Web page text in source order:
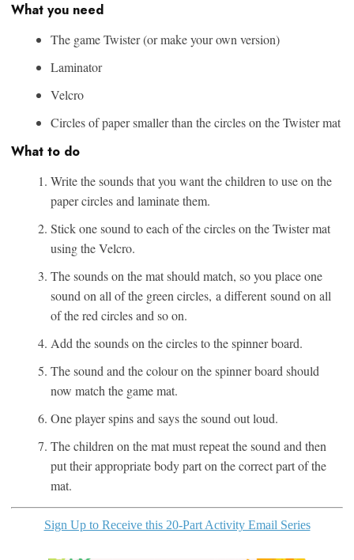
What you need
The game Twister (or make your own version)
Laminator
Velcro
Circles of paper smaller than the circles on the Twister mat
What to do
Write the sounds that you want the children to use on the
paper circles and laminate them.
Stick one sound to each of the circles on the Twister mat
using the Velcro.
The sounds on the mat should match, so you place one
sound on all of the green circles, a different sound on all
of the red circles and so on.
Add the sounds on the circles to the spinner board.
The sound and the colour on the spinner board should
now match the game mat.
One player spins and says the sound out loud.
The children on the mat must repeat the sound and then
put their appropriate body part on the correct part of the
mat.
Sign Up to Receive this 20-Part Activity Email Series